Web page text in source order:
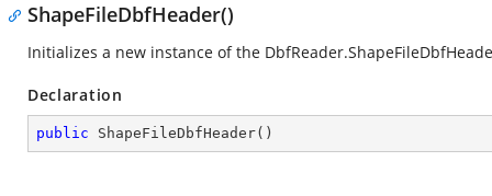
ShapeFileDbfHeader()
Initializes a new instance of the
Declaration
public ShapeFileDbfHeader( )